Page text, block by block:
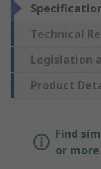
Technical
Legislation
Product
Find
or